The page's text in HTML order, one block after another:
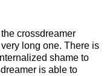
crossdreamer
long one. There is
shame to
is able to